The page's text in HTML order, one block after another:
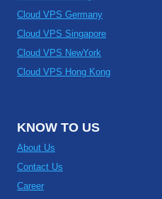
Cloud VPS Germany
Cloud VPS Singapore
Cloud VPS NewYork
Cloud VPS Hong Kong
KNOW TO US
About Us
Contact Us
Career